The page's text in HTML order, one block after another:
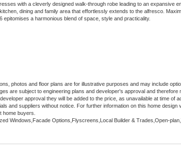
with a cleverly designed walk-through robe leading to an expansive
dining and family area that effortlessly extends to the alfresco.
a harmonious blend of space, style and practicality.
photos and floor plans are for illustrative purposes and may include
are subject to engineering plans and developer's approval and
approval they will be added to the price, as unavailable at time of
and suppliers without notice. For further information on this home design
home buyers.
Windows,Facade Options,Flyscreens,Local Builder & Trades,Open-